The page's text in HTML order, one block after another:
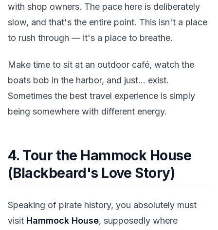
with shop owners. The pace here is deliberately
slow, and that's the entire point. This isn't a place
to rush through — it's a place to breathe.
Make time to sit at an outdoor café, watch the
boats bob in the harbor, and just... exist.
Sometimes the best travel experience is simply
being somewhere with different energy.
4. Tour the Hammock House
(Blackbeard's Love Story)
Speaking of pirate history, you absolutely must
visit Hammock House, supposedly where